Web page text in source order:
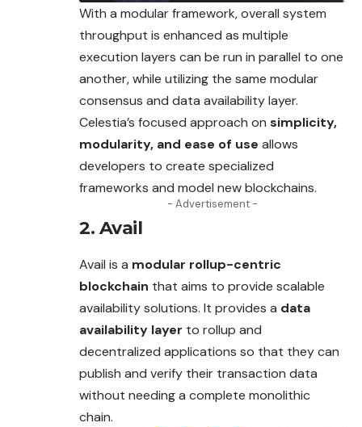
With a modular framework, overall system
throughput is enhanced as multiple
execution layers can be run in parallel to one
another, while utilizing the same modular
consensus and data availability layer.
Celestia’s focused approach on simplicity,
modularity, and ease of use allows
developers to create specialized
frameworks and model new blockchains.
- Advertisement -
2. Avail
Avail is a modular rollup-centric
blockchain that aims to provide scalable
availability solutions. It provides a data
availability layer to rollup and
decentralized applications so that they can
publish and verify their transaction data
without needing a complete monolithic
chain.